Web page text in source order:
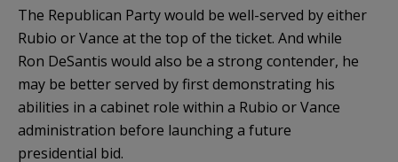
The Republican Party would be well-served by either
Rubio or Vance at the top of the ticket. And while
Ron DeSantis would also be a strong contender, he
may be better served by first demonstrating his
abilities in a cabinet role within a Rubio or Vance
administration before launching a future
presidential bid.